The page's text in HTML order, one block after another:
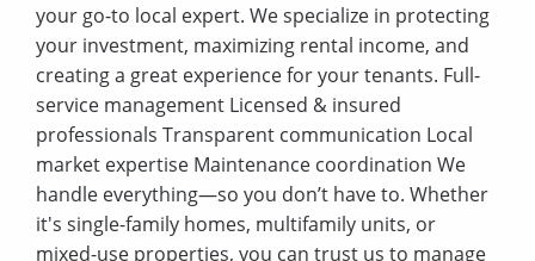
your go-to local expert. We specialize in protecting
your investment, maximizing rental income, and
creating a great experience for your tenants. Full-
service management Licensed & insured
professionals Transparent communication Local
market expertise Maintenance coordination We
handle everything—so you don’t have to. Whether
it's single-family homes, multifamily units, or
mixed-use properties, you can trust us to manage